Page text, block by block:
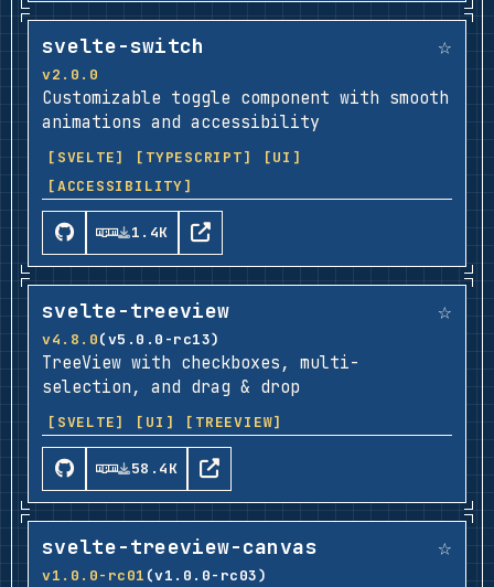
svelte-switch ☆
v2.0.0
Customizable toggle component with smooth
animations and accessibility
[SVELTE] [TYPESCRIPT]
[UI]
[ACCESSIBILITY]
1.4K
svelte-treeview ☆
v4.8.0(v5.0.0-rc13)
TreeView with checkboxes, multi-
selection, and drag & drop
[SVELTE] [UI] [TREEVIEW]
58.4K
svelte-treeview-canvas ☆
v1.0.0-rc01 (v1.0.0-rc03)